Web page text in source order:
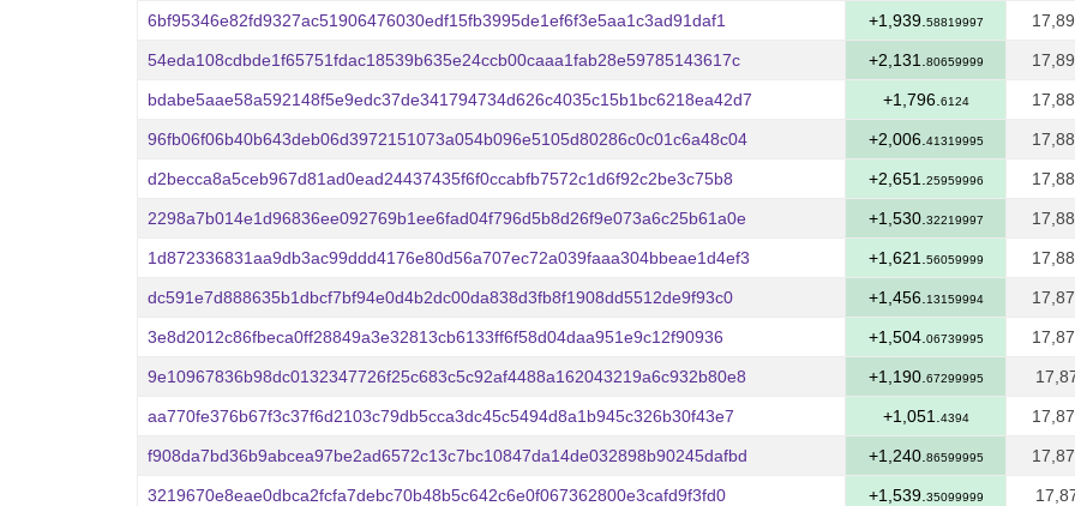
6bf95346e82fd9327ac51906476030edf15fb3995de1ef6f3e5aa1c3ad91daf1 +1,939. 58819997
54eda108cdbde1f65751fdac18539b635e24ccb00caaa1fab28e59785143617c +2,131. 80659999
bdabe5aae58a592148f5e9edc37de341794734d626c4035c15b1bc6218ea42d7 +1,796. 6124
96fb06f06b40b643deb06d3972151073a054b096e5105d80286c0c01c6a48c04 +2,006. 41319995
d2becca8a5ceb967d81ad0ead24437435f6f0ccabfb7572c1d6f92c2be3c75b8 +2,651. 25959996
2298a7b014e1d96836ee092769b1ee6fad04f796d5b8d26f9e073a6c25b61a0e +1,530. 32219997
1d872336831aa9db3ac99ddd4176e80d56a707ec72a039faaa304bbeae1d4ef3 +1,621. 56059999
dc591e7d888635b1dbcf7bf94e0d4b2dc00da838d3fb8f1908dd5512de9f93c0 +1,456. 13159994
3e8d2012c86fbeca0ff28849a3e32813cb6133ff6f58d04daa951e9c12f90936 +1,504. 06739995
9e10967836b98dc0132347726f25c683c5c92af4488a162043219a6c932b80e8 +1,190. 67299995
aa770fe376b67f3c37f6d2103c79db5cca3dc45c5494d8a1b945c326b30f43e7 +1,051. 4394
f908da7bd36b9abcea97be2ad6572c13c7bc10847da14de032898b90245dafbd +1,240. 86599995
3219670e8eae0dbca2fcfa7debc70b48b5c642c6e0f067362800e3cafd9f3fd0 +1,539. 35099999